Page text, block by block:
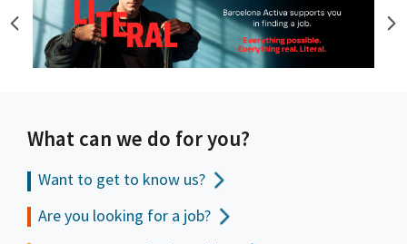
What can we do for you?
Want to get to know us?
Are you looking for a job?